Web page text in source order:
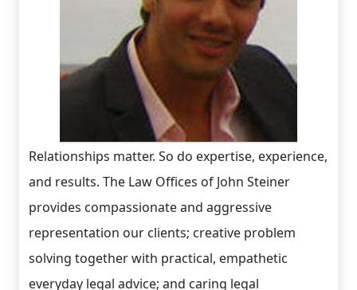
Relationships matter. So do expertise, experience,
and results. The Law Offices of John Steiner
provides compassionate and aggressive
representation our clients; creative problem
solving together with practical, empathetic
everyday legal advice; and caring legal